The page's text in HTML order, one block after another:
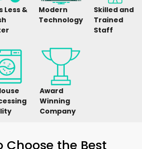
Less &
Modern
Technology
Skilled and
Trained
Staff
Award
Winning
Company
Choose the Best